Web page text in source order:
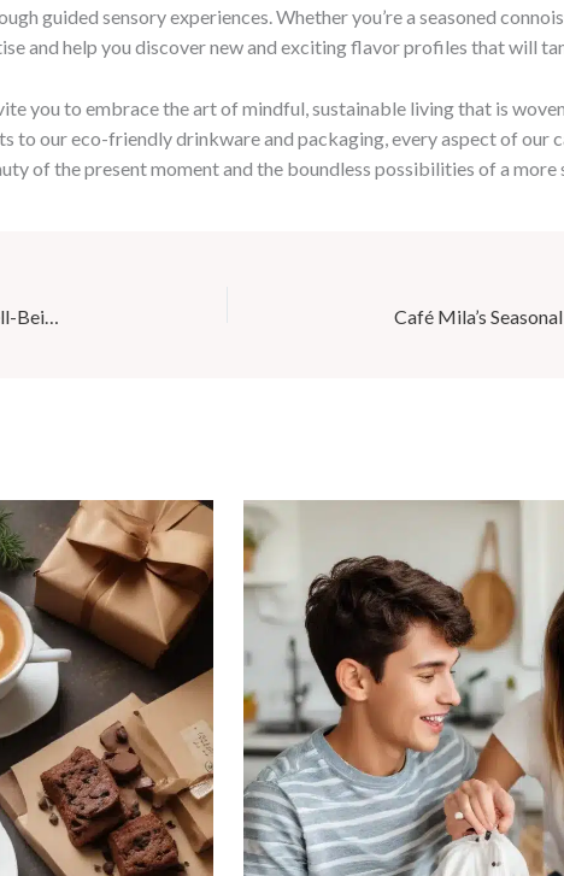
guided sensory experiences. Whether you’re a seasoned
and help you discover new and exciting flavor profiles that will
you to embrace the art of mindful, sustainable living that is
to our eco-friendly drinkware and packaging, every aspect of our
of the present moment and the boundless possibilities of a more
Wellness Wednesdays at Café Mila: Nourishing Holistic Well-Being